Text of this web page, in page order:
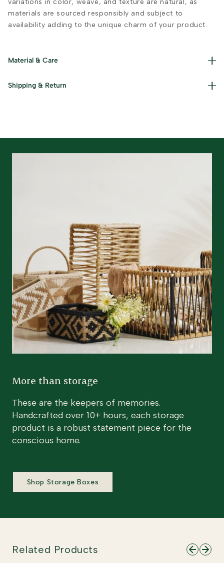
variations in color, weave, and texture are natural, as
materials are sourced responsibly and subject to
availability adding to the unique charm of your product.
Material & Care
Dust gently and keep away from damp conditions.
Shipping & Return
More than storage
These are the keepers of memories.
Handcrafted over 10+ hours, each storage
product is a robust statement piece for the
conscious home.
Shop Storage Boxes
Related Products